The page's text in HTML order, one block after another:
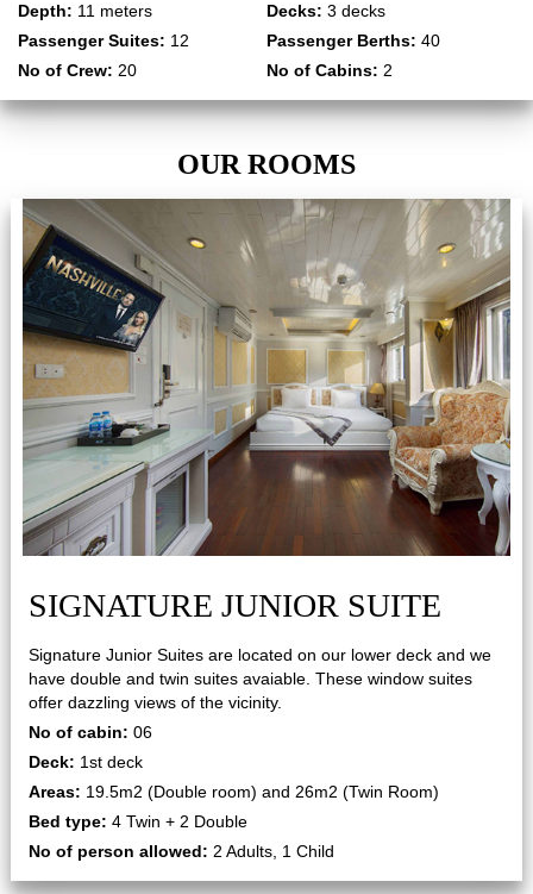
Depth: 11 meters Decks: 3 decks
Passenger Suites: 12 Passenger Berths: 40
No of Crew: 20 No of Cabins: 2
OUR ROOMS
SIGNATURE JUNIOR SUITE
Signature Junior Suites are located on our lower deck and we
have double and twin suites avaiable. These window suites
offer dazzling views of the vicinity.
No of cabin: 06
Deck: 1st deck
Areas: 19.5m2 (Double room) and 26m2 (Twin Room)
Bed type: 4 Twin + 2 Double
No of person allowed: 2 Adults, 1 Child